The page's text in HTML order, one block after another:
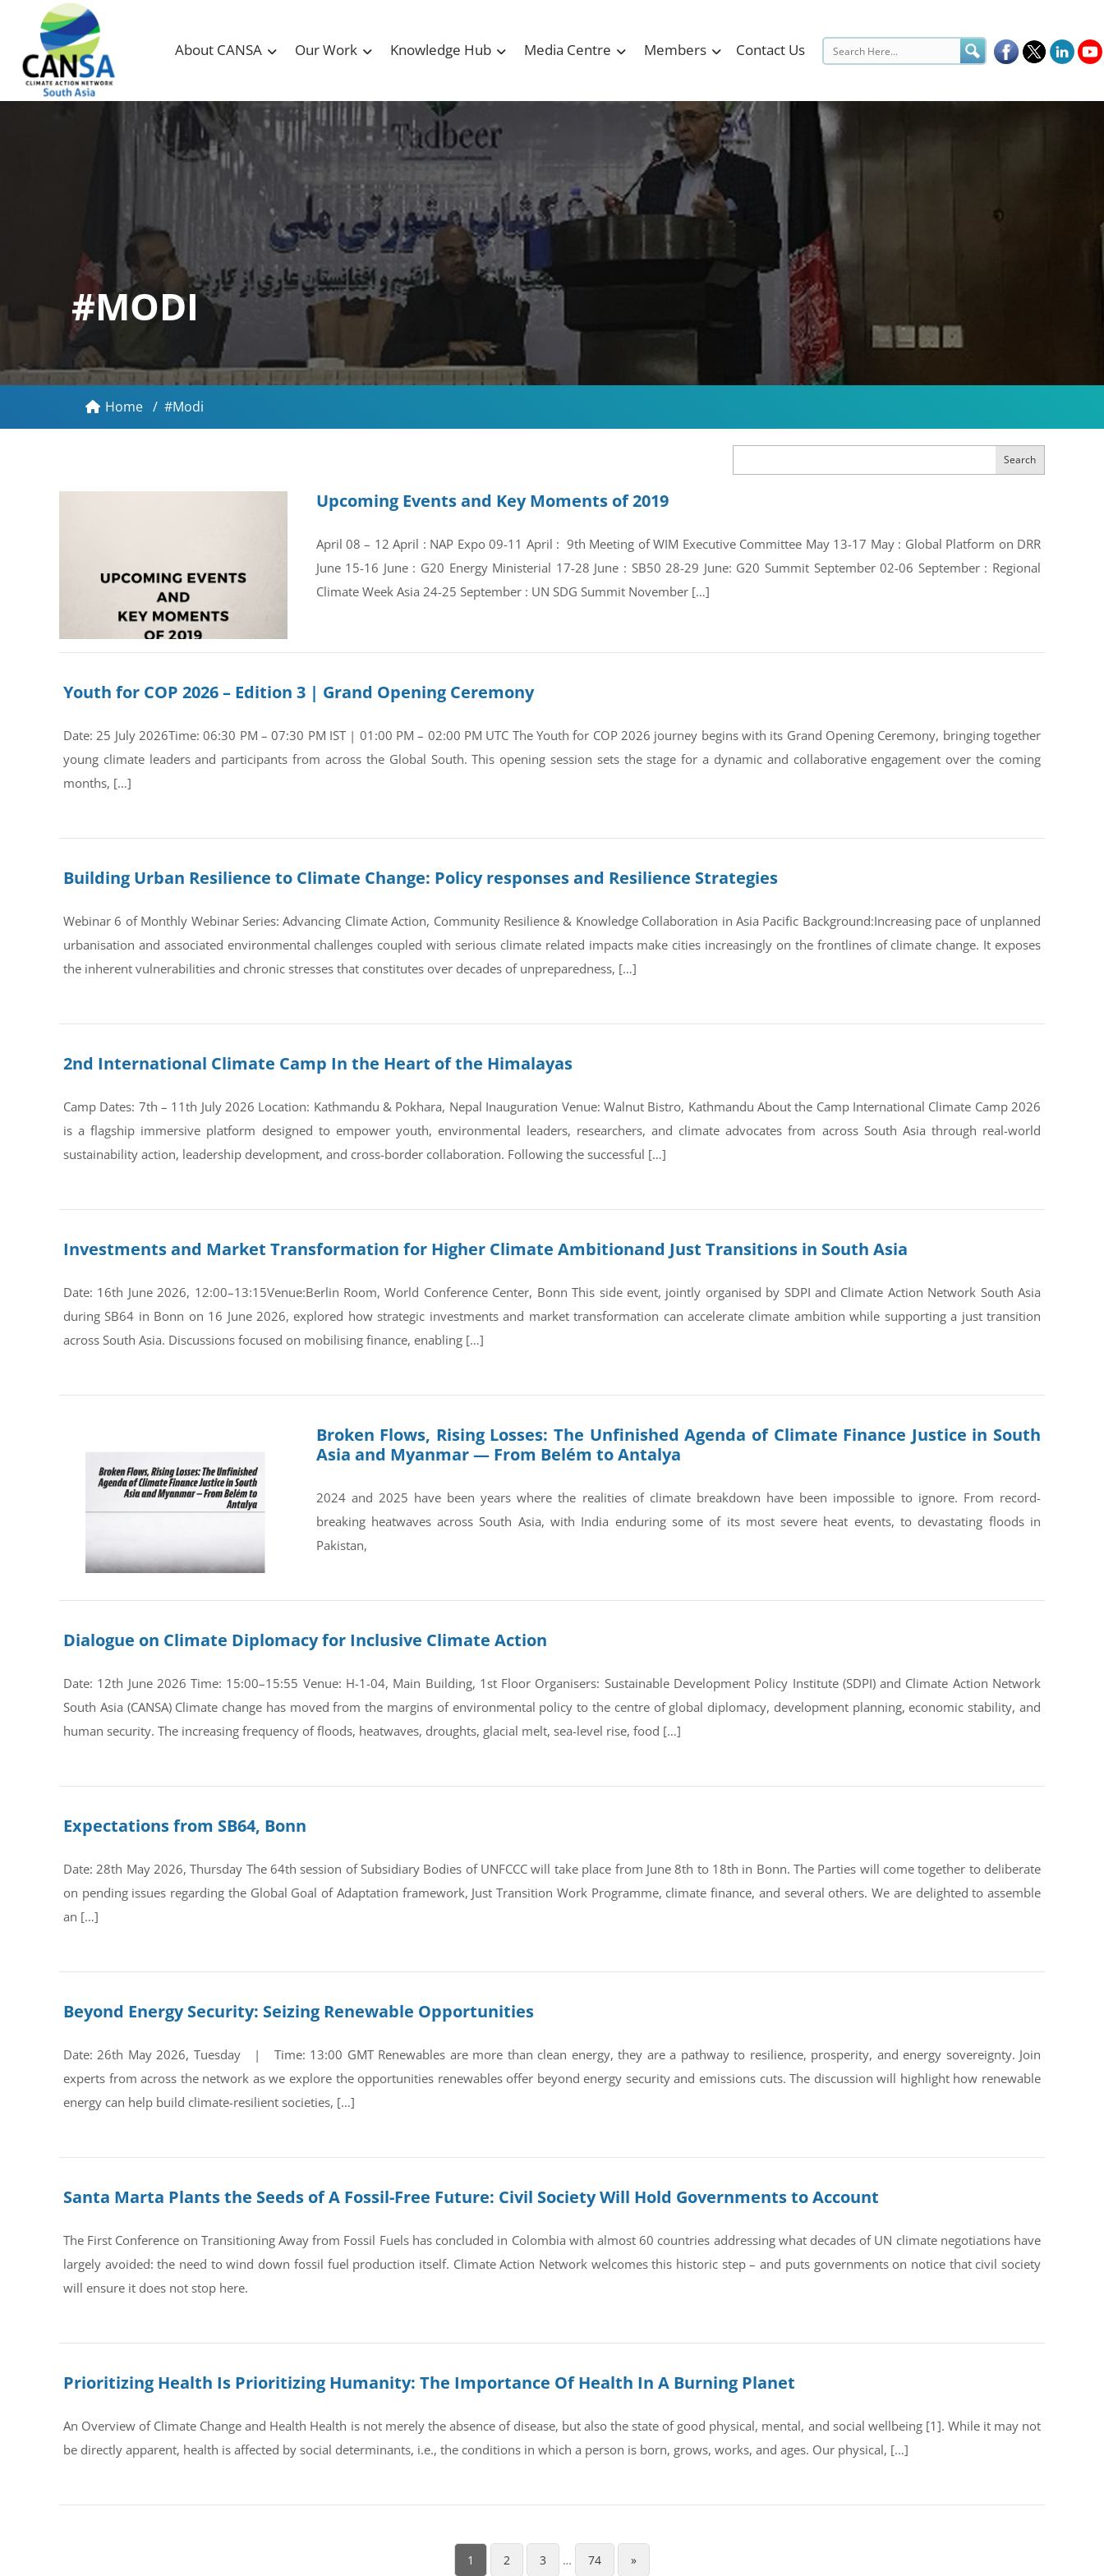
About CANSA Our Work Knowledge Hub Media Centre Members Contact Us
#MODI
Home / #Modi
Search
Upcoming Events and Key Moments of 2019
April 08 – 12 April : NAP Expo 09-11 April : 9th Meeting of WIM Executive Committee May 13-17 May : Global Platform on DRR
June 15-16 June : G20 Energy Ministerial 17-28 June : SB50 28-29 June: G20 Summit September 02-06 September : Regional
Climate Week Asia 24-25 September : UN SDG Summit November […]
Youth for COP 2026 – Edition 3 | Grand Opening Ceremony
Date: 25 July 2026Time: 06:30 PM – 07:30 PM IST | 01:00 PM – 02:00 PM UTC The Youth for COP 2026 journey begins with its Grand Opening Ceremony, bringing together
young climate leaders and participants from across the Global South. This opening session sets the stage for a dynamic and collaborative engagement over the coming
months, […]
Building Urban Resilience to Climate Change: Policy responses and Resilience Strategies
Webinar 6 of Monthly Webinar Series: Advancing Climate Action, Community Resilience & Knowledge Collaboration in Asia Pacific Background:Increasing pace of unplanned
urbanisation and associated environmental challenges coupled with serious climate related impacts make cities increasingly on the frontlines of climate change. It exposes
the inherent vulnerabilities and chronic stresses that constitutes over decades of unpreparedness, […]
2nd International Climate Camp In the Heart of the Himalayas
Camp Dates: 7th – 11th July 2026 Location: Kathmandu & Pokhara, Nepal Inauguration Venue: Walnut Bistro, Kathmandu About the Camp International Climate Camp 2026
is a flagship immersive platform designed to empower youth, environmental leaders, researchers, and climate advocates from across South Asia through real-world
sustainability action, leadership development, and cross-border collaboration. Following the successful […]
Investments and Market Transformation for Higher Climate Ambitionand Just Transitions in South Asia
Date: 16th June 2026, 12:00–13:15Venue:Berlin Room, World Conference Center, Bonn This side event, jointly organised by SDPI and Climate Action Network South Asia
during SB64 in Bonn on 16 June 2026, explored how strategic investments and market transformation can accelerate climate ambition while supporting a just transition
across South Asia. Discussions focused on mobilising finance, enabling […]
Broken Flows, Rising Losses: The Unfinished Agenda of Climate Finance Justice in South
Asia and Myanmar — From Belém to Antalya
2024 and 2025 have been years where the realities of climate breakdown have been impossible to ignore. From record-
breaking heatwaves across South Asia, with India enduring some of its most severe heat events, to devastating floods in
Pakistan,
Dialogue on Climate Diplomacy for Inclusive Climate Action
Date: 12th June 2026 Time: 15:00–15:55 Venue: H-1-04, Main Building, 1st Floor Organisers: Sustainable Development Policy Institute (SDPI) and Climate Action Network
South Asia (CANSA) Climate change has moved from the margins of environmental policy to the centre of global diplomacy, development planning, economic stability, and
human security. The increasing frequency of floods, heatwaves, droughts, glacial melt, sea-level rise, food […]
Expectations from SB64, Bonn
Date: 28th May 2026, Thursday The 64th session of Subsidiary Bodies of UNFCCC will take place from June 8th to 18th in Bonn. The Parties will come together to deliberate
on pending issues regarding the Global Goal of Adaptation framework, Just Transition Work Programme, climate finance, and several others. We are delighted to assemble
an […]
Beyond Energy Security: Seizing Renewable Opportunities
Date: 26th May 2026, Tuesday | Time: 13:00 GMT Renewables are more than clean energy, they are a pathway to resilience, prosperity, and energy sovereignty. Join
experts from across the network as we explore the opportunities renewables offer beyond energy security and emissions cuts. The discussion will highlight how renewable
energy can help build climate-resilient societies, […]
Santa Marta Plants the Seeds of A Fossil-Free Future: Civil Society Will Hold Governments to Account
The First Conference on Transitioning Away from Fossil Fuels has concluded in Colombia with almost 60 countries addressing what decades of UN climate negotiations have
largely avoided: the need to wind down fossil fuel production itself. Climate Action Network welcomes this historic step – and puts governments on notice that civil society
will ensure it does not stop here.
Prioritizing Health Is Prioritizing Humanity: The Importance Of Health In A Burning Planet
An Overview of Climate Change and Health Health is not merely the absence of disease, but also the state of good physical, mental, and social wellbeing [1]. While it may not
be directly apparent, health is affected by social determinants, i.e., the conditions in which a person is born, grows, works, and ages. Our physical, […]
1 2 3 … 74 »